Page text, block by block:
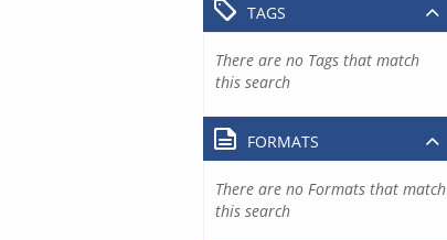
TAGS
There are no Tags that match
this search
FORMATS
There are no Formats that match
this search